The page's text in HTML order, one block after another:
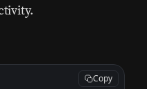
Copy